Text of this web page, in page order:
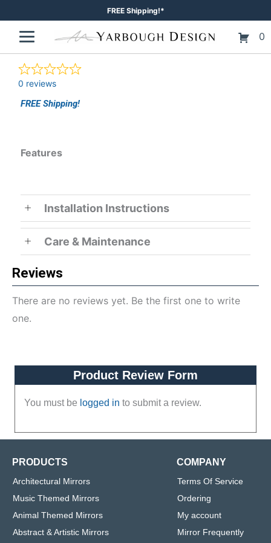
content
FREE Shipping!*
0
0 reviews
FREE Shipping!
Features
Installation Instructions
Care & Maintenance
Reviews
There are no reviews yet. Be the first one to write
one.
Product Review Form
You must be logged in to submit a review.
PRODUCTS
Architectural Mirrors
Music Themed Mirrors
Animal Themed Mirrors
Abstract & Artistic Mirrors
COMPANY
Terms Of Service
Ordering
My account
Mirror Frequently